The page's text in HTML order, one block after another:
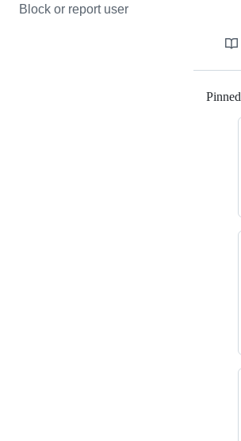
Block or report user
Pinned